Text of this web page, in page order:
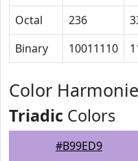
Octal
236
Binary
10011110
Color
Triadic Colors
#B99ED9